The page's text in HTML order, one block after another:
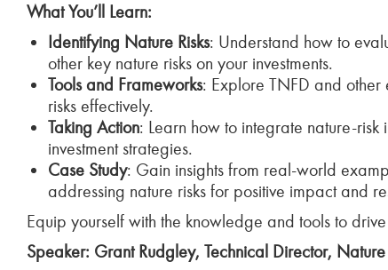
What You’ll Learn:
Identifying Nature Risks: Understand how to
other key nature risks on your investments.
Tools and Frameworks: Explore TNFD and other
risks effectively.
Taking Action: Learn how to integrate nature-risk
investment strategies.
Case Study: Gain insights from real-world
addressing nature risks for positive impact and
Equip yourself with the knowledge and tools to
Speaker: Grant Rudgley, Technical Director,